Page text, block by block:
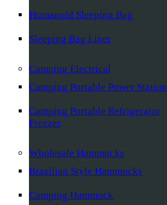
Humanoid Sleeping Bag
Sleeping Bag Liner
Camping Electrical
Camping Portable Power Station
Camping Portable Refrigerator
Freezer
Wholesale Hammocks
Brazilian Style Hammocks
Camping Hammock